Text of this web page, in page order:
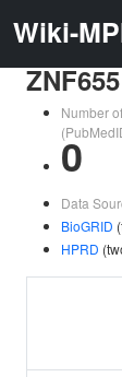
Wiki-
Number
0
Data
BioGRID
HPRD